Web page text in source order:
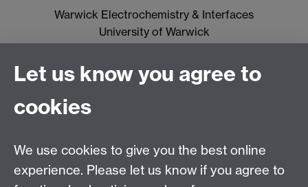
Warwick Electrochemistry & Interfaces
University of Warwick
Email:d.houghton@warwick.ac.uk
Materials & Analytical Sciences
University of Warwick
Coventry CV4 7AL
Let us know you agree to
cookies
We use cookies to give you the best online
experience. Please let us know if you agree to